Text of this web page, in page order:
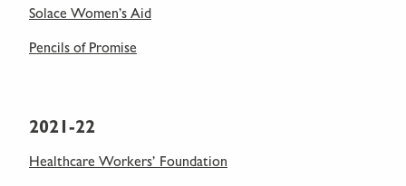
Solace Women’s Aid
Pencils of Promise
2021-22
Healthcare Workers’ Foundation